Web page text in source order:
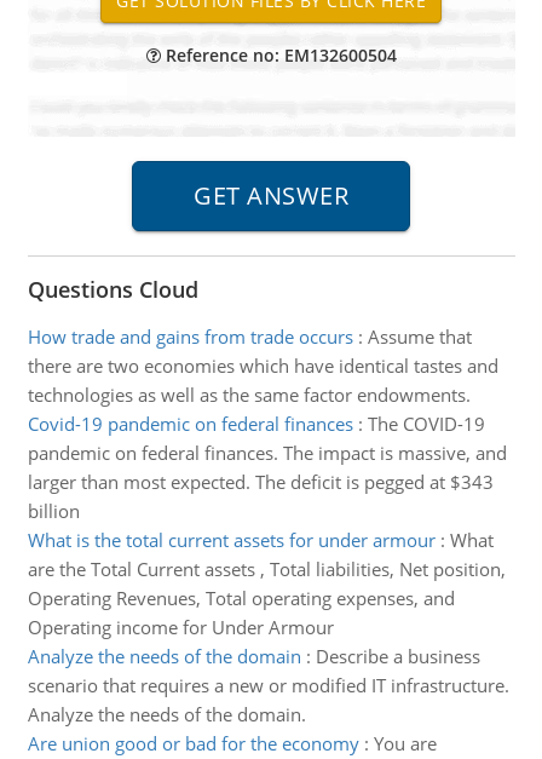
Reference no: EM132600504
Questions Cloud
How trade and gains from trade occurs: Assume that
there are two economies which have identical tastes and
technologies as well as the same factor endowments.
Covid-19 pandemic on federal finances: The COVID-19
pandemic on federal finances. The impact is massive, and
larger than most expected. The deficit is pegged at $343
billion
What is the total current assets for under armour: What
are the Total Current assets , Total liabilities, Net position,
Operating Revenues, Total operating expenses, and
Operating income for Under Armour
Analyze the needs of the domain : Describe a business
scenario that requires a new or modified IT infrastructure.
Analyze the needs of the domain.
Are union good or bad for the economy: You are